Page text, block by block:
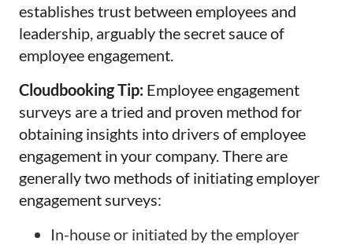
establishes trust between employees and
leadership, arguably the secret sauce of
employee engagement.
Cloudbooking Tip: Employee engagement
surveys are a tried and proven method for
obtaining insights into drivers of employee
engagement in your company. There are
generally two methods of initiating employer
engagement surveys:
In-house or initiated by the employer